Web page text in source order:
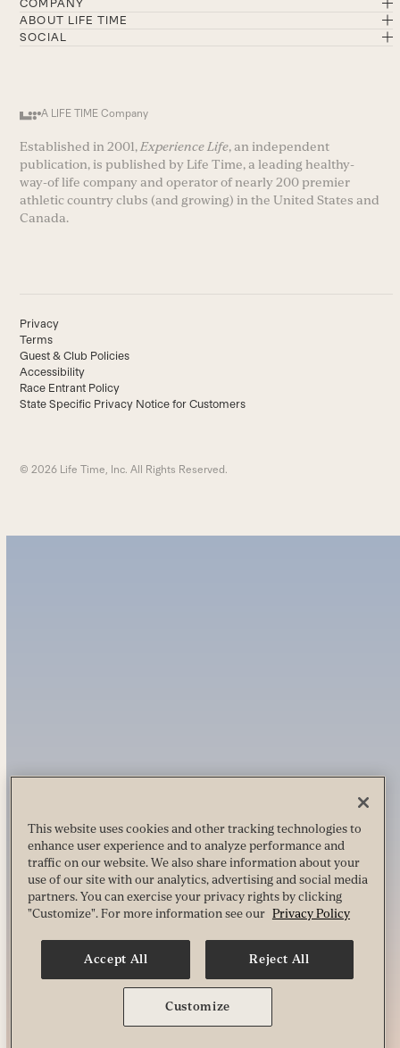
COMPANY
ABOUT LIFE TIME
SOCIAL
A LIFE TIME Company
Established in 2001, Experience Life, an independent
publication, is published by Life Time, a leading healthy-
way-of life company and operator of nearly 200 premier
athletic country clubs (and growing) in the United States and
Canada.
Privacy
Terms
Guest & Club Policies
Accessibility
Race Entrant Policy
State Specific Privacy Notice for Customers
© 2026 Life Time, Inc. All Rights Reserved.
This website uses cookies and other tracking technologies to
enhance user experience and to analyze performance and
traffic on our website. We also share information about your
use of our site with our analytics, advertising and social media
partners. You can exercise your privacy rights by clicking
"Customize". For more information see our Privacy Policy
Accept All Reject All
Customize